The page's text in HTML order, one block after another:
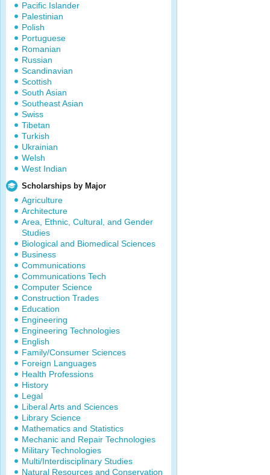
Pacific Islander
Palestinian
Polish
Portuguese
Romanian
Russian
Scandinavian
Scottish
South Asian
Southeast Asian
Swiss
Tibetan
Turkish
Ukrainian
Welsh
West Indian
Scholarships by Major
Agriculture
Architecture
Area, Ethnic, Cultural, and Gender
Studies
Biological and Biomedical Sciences
Business
Communications
Communications Tech
Computer Science
Construction Trades
Education
Engineering
Engineering Technologies
English
Family/Consumer Sciences
Foreign Languages
Health Professions
History
Legal
Liberal Arts and Sciences
Library Science
Mathematics and Statistics
Mechanic and Repair Technologies
Military Technologies
Multi/Interdisciplinary Studies
Natural Resources and Conservation